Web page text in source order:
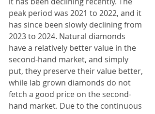
peak period was 2021 to 2022, and it
has since been slowly declining from
2023 to 2024. Natural diamonds
have a relatively better value in the
second-hand market, and simply
put, they preserve their value better,
while lab grown diamonds do not
fetch a good price on the second-
hand market. Due to the continuous